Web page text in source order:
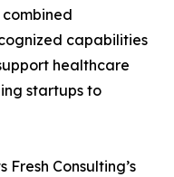
capabilities
healthcare
startups to
Consulting’s